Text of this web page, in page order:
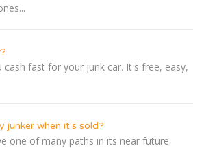
cash fast for your junk car. It's free, easy,
junker when it's sold?
one of many paths in its near future.